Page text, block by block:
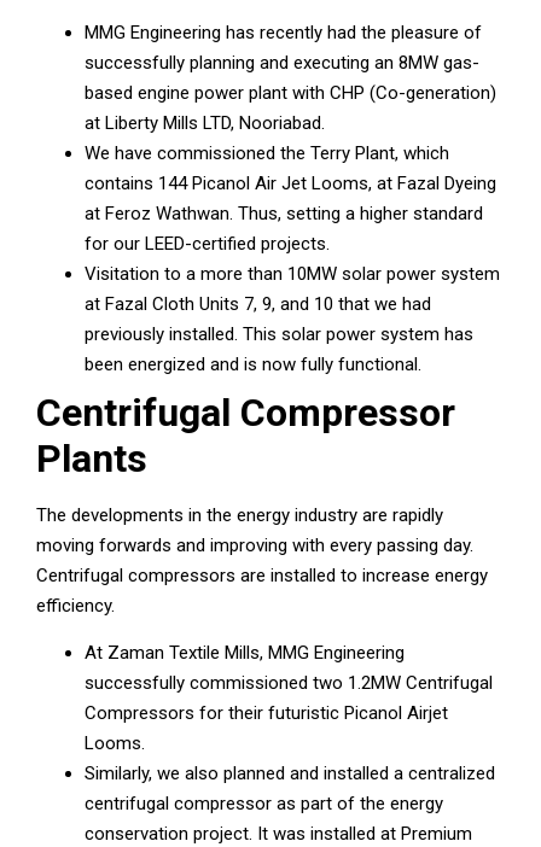
MMG Engineering has recently had the pleasure of
successfully planning and executing an 8MW gas-
based engine power plant with CHP (Co-generation)
at Liberty Mills LTD, Nooriabad.
We have commissioned the Terry Plant, which
contains 144 Picanol Air Jet Looms, at Fazal Dyeing
at Feroz Wathwan. Thus, setting a higher standard
for our LEED-certified projects.
Visitation to a more than 10MW solar power system
at Fazal Cloth Units 7, 9, and 10 that we had
previously installed. This solar power system has
been energized and is now fully functional.
Centrifugal Compressor
Plants
The developments in the energy industry are rapidly
moving forwards and improving with every passing day.
Centrifugal compressors are installed to increase energy
efficiency.
At Zaman Textile Mills, MMG Engineering
successfully commissioned two 1.2MW Centrifugal
Compressors for their futuristic Picanol Airjet
Looms.
Similarly, we also planned and installed a centralized
centrifugal compressor as part of the energy
conservation project. It was installed at Premium